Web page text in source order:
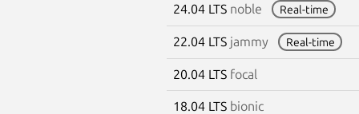
24.04 LTS noble Real-time
22.04 LTS jammy Real-time
20.04 LTS focal
18.04 LTS bionic